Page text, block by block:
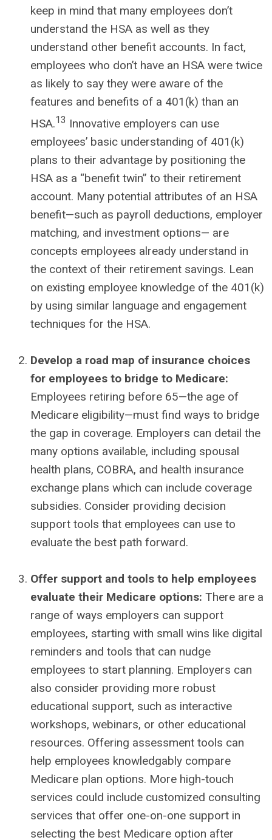
keep in mind that many employees don’t
understand the HSA as well as they
understand other benefit accounts. In fact,
employees who don’t have an HSA were twice
as likely to say they were aware of the
features and benefits of a 401(k) than an
HSA.13 Innovative employers can use
employees’ basic understanding of 401(k)
plans to their advantage by positioning the
HSA as a “benefit twin” to their retirement
account. Many potential attributes of an HSA
benefit—such as payroll deductions, employer
matching, and investment options— are
concepts employees already understand in
the context of their retirement savings. Lean
on existing employee knowledge of the 401(k)
by using similar language and engagement
techniques for the HSA.
Develop a road map of insurance choices
for employees to bridge to Medicare:
Employees retiring before 65—the age of
Medicare eligibility—must find ways to bridge
the gap in coverage. Employers can detail the
many options available, including spousal
health plans, COBRA, and health insurance
exchange plans which can include coverage
subsidies. Consider providing decision
support tools that employees can use to
evaluate the best path forward.
Offer support and tools to help employees
evaluate their Medicare options: There are a
range of ways employers can support
employees, starting with small wins like digital
reminders and tools that can nudge
employees to start planning. Employers can
also consider providing more robust
educational support, such as interactive
workshops, webinars, or other educational
resources. Offering assessment tools can
help employees knowledgably compare
Medicare plan options. More high-touch
services could include customized consulting
services that offer one-on-one support in
selecting the best Medicare option after